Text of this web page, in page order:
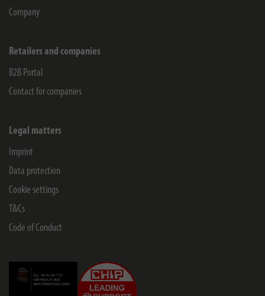
Company
Retailers and companies
B2B Portal
Contact for companies
Legal matters
Imprint
Data protection
Cookie settings
T&Cs
Code of Conduct